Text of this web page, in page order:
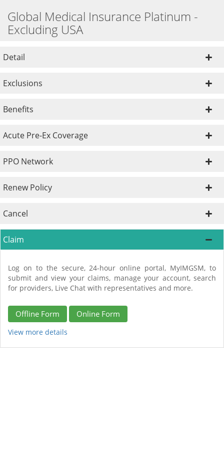
Global Medical Insurance Platinum -
Excluding USA
Detail
Exclusions
Benefits
Acute Pre-Ex Coverage
PPO Network
Renew Policy
Cancel
Claim
Log on to the secure, 24-hour online portal, MyIMGSM, to
submit and view your claims, manage your account, search
for providers, Live Chat with representatives and more.
Offline Form Online Form
View more details